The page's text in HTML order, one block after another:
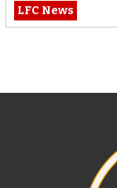
LFC News